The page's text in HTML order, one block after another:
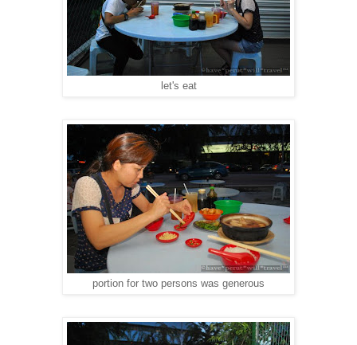
let's eat
portion for two persons was generous